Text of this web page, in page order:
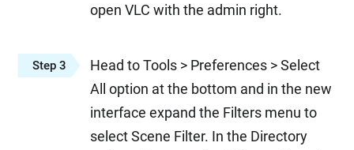
open VLC with the admin right.
Step 3
Head to Tools > Preferences > Select
All option at the bottom and in the new
interface expand the Filters menu to
select Scene Filter. In the Directory